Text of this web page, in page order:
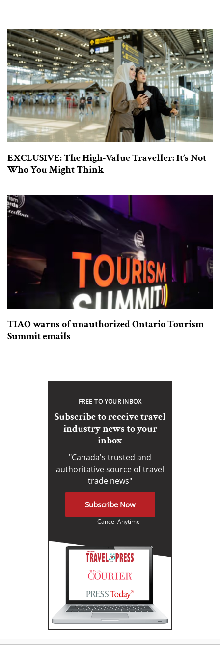
EXCLUSIVE: The High-Value Traveller: It’s Not
Who You Might Think
TIAO warns of unauthorized Ontario Tourism
Summit emails
FREE TO YOUR INBOX
Subscribe to receive travel
industry news to your
inbox
"Canada's trusted and
authoritative source of travel
trade news"
Subscribe Now
Cancel Anytime